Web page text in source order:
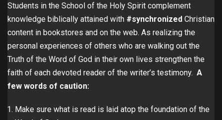
Students in the School of the Holy Spirit complement
knowledge biblically attained with #synchronized Christian
content in bookstores and on the web. As realizing the
personal experiences of others who are walking out the
Truth of the Word of God in their own lives strengthen the
faith of each devoted reader of the writer’s testimony. A
few words of caution:
Make sure what is read is laid atop the foundation of the